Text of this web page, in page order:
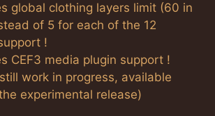
global clothing layers limit (60 in
of 5 for each of the 12
!
CEF3 media plugin support !
work in progress, available
experimental release)